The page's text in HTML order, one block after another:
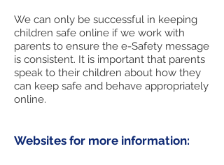
We can only be successful in keeping
children safe online if we work with
parents to ensure the e-Safety message
is consistent. It is important that parents
speak to their children about how they
can keep safe and behave appropriately
online.
Websites for more information: